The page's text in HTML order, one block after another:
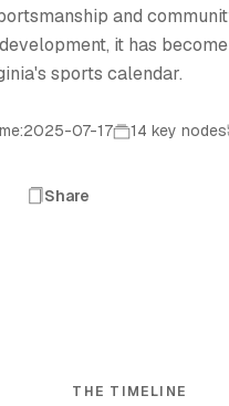
and
it has
sports calendar.
07-17 14 key nodes
Share
THE TIMELINE